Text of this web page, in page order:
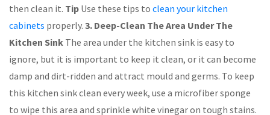
then clean it. Tip Use these tips to clean your kitchen
cabinets properly. 3. Deep-Clean The Area Under The
Kitchen Sink The area under the kitchen sink is easy to
ignore, but it is important to keep it clean, or it can become
damp and dirt-ridden and attract mould and germs. To keep
this kitchen sink clean every week, use a microfiber sponge
to wipe this area and sprinkle white vinegar on tough stains.